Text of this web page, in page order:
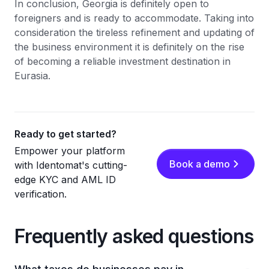
In conclusion, Georgia is definitely open to
foreigners and is ready to accommodate. Taking into
consideration the tireless refinement and updating of
the business environment it is definitely on the rise
of becoming a reliable investment destination in
Eurasia.
Ready to get started?
Empower your platform
with Identomat's cutting-
edge KYC and AML ID
verification.
Book a demo
Frequently asked questions